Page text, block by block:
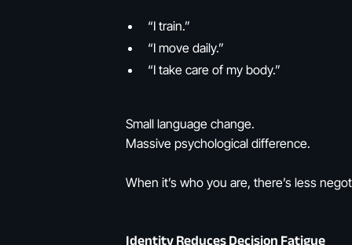
“I train.”
“I move daily.”
“I take care of my body.”
Small language change.
Massive psychological difference.
When it’s who you are, there’s less